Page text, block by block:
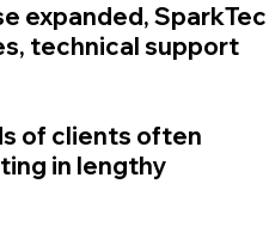
expanded, SparkTec
technical support
of clients often
in lengthy